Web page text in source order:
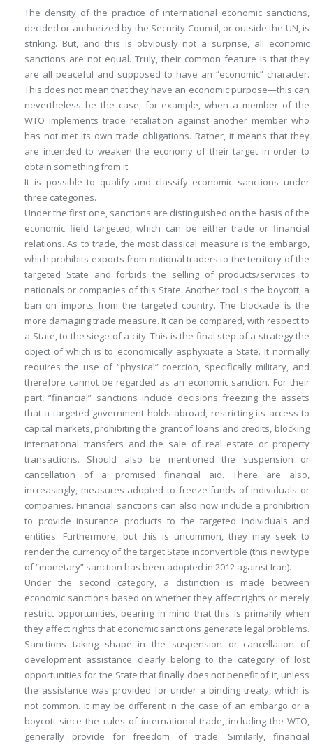
The density of the practice of international economic sanctions,
decided or authorized by the Security Council, or outside the UN, is
striking. But, and this is obviously not a surprise, all economic
sanctions are not equal. Truly, their common feature is that they
are all peaceful and supposed to have an “economic” character.
This does not mean that they have an economic purpose—this can
nevertheless be the case, for example, when a member of the
WTO implements trade retaliation against another member who
has not met its own trade obligations. Rather, it means that they
are intended to weaken the economy of their target in order to
obtain something from it.
It is possible to qualify and classify economic sanctions under
three categories.
Under the first one, sanctions are distinguished on the basis of the
economic field targeted, which can be either trade or financial
relations. As to trade, the most classical measure is the embargo,
which prohibits exports from national traders to the territory of the
targeted State and forbids the selling of products/services to
nationals or companies of this State. Another tool is the boycott, a
ban on imports from the targeted country. The blockade is the
more damaging trade measure. It can be compared, with respect to
a State, to the siege of a city. This is the final step of a strategy the
object of which is to economically asphyxiate a State. It normally
requires the use of “physical” coercion, specifically military, and
therefore cannot be regarded as an economicsanction. For their
part, “financial” sanctions include decisions freezing the assets
that a targeted government holds abroad, restricting its access to
capital markets, prohibiting the grant of loans and credits, blocking
international transfers and the sale of real estate or property
transactions. Should also be mentioned the suspension or
cancellation of a promised financial aid. There are also,
increasingly, measures adopted to freeze funds of individuals or
companies. Financial sanctions can also now include a prohibition
to provide insurance products to the targeted individuals and
entities. Furthermore, but this is uncommon, they may seek to
render the currency of the target State inconvertible (this new type
of “monetary” sanction has been adopted in 2012 against Iran).
Under the second category, a distinction is made between
economic sanctions based on whether they affect rights or merely
restrict opportunities, bearing in mind that this is primarily when
they affect rights that economic sanctions generate legal problems.
Sanctions taking shape in the suspension or cancellation of
development assistance clearly belong to the category of lost
opportunities for the State that finally does not benefit of it, unless
the assistance was provided for under a binding treaty, which is
not common. It may be different in the case of an embargo or a
boycott since the rules of international trade, including the WTO,
generally provide for freedom of trade. Similarly, financial